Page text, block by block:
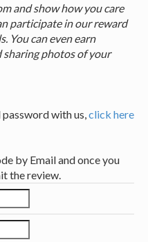
and show how you care
participate in our reward
You can even earn
photos of your
password with us,click here
by Email and once you
the review.